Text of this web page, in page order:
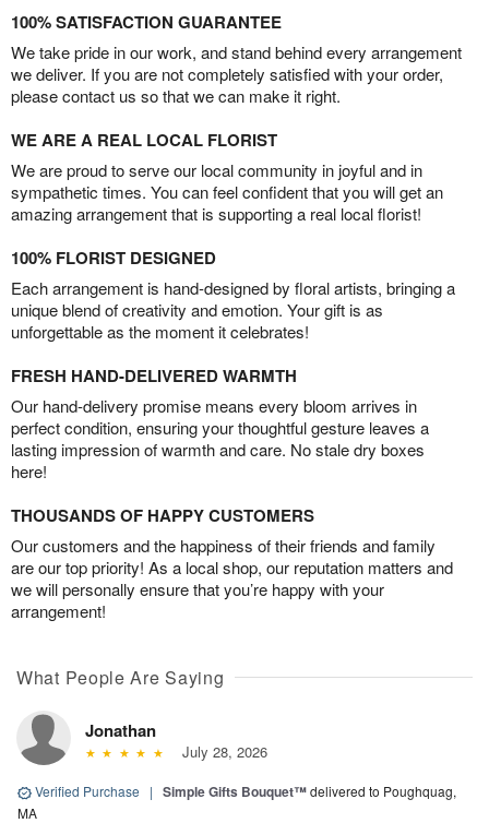
100% SATISFACTION GUARANTEE
We take pride in our work, and stand behind every arrangement
we deliver. If you are not completely satisfied with your order,
please contact us so that we can make it right.
WE ARE A REAL LOCAL FLORIST
We are proud to serve our local community in joyful and in
sympathetic times. You can feel confident that you will get an
amazing arrangement that is supporting a real local florist!
100% FLORIST DESIGNED
Each arrangement is hand-designed by floral artists, bringing a
unique blend of creativity and emotion. Your gift is as
unforgettable as the moment it celebrates!
FRESH HAND-DELIVERED WARMTH
Our hand-delivery promise means every bloom arrives in
perfect condition, ensuring your thoughtful gesture leaves a
lasting impression of warmth and care. No stale dry boxes
here!
THOUSANDS OF HAPPY CUSTOMERS
Our customers and the happiness of their friends and family
are our top priority! As a local shop, our reputation matters and
we will personally ensure that you’re happy with your
arrangement!
What People Are Saying
Jonathan
July 28, 2026
Verified Purchase | Simple Gifts Bouquet™delivered to Poughquag,
MA